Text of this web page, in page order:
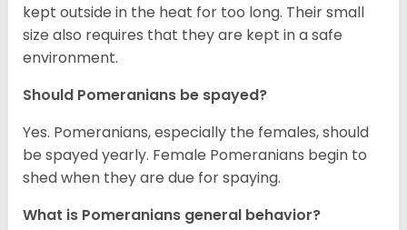
kept outside in the heat for too long. Their small
size also requires that they are kept in a safe
environment.
Should Pomeranians be spayed?
Yes. Pomeranians, especially the females, should
be spayed yearly. Female Pomeranians begin to
shed when they are due for spaying.
What is Pomeranians general behavior?